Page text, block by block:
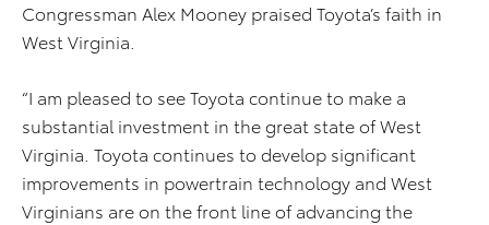
Congressman Alex Mooney praised Toyota’s faith in
West Virginia.
“I am pleased to see Toyota continue to make a
substantial investment in the great state of West
Virginia. Toyota continues to develop significant
improvements in powertrain technology and West
Virginians are on the front line of advancing the